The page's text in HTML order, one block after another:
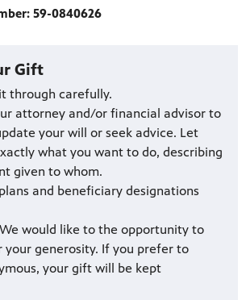
59-0840626
Gift
through carefully.
attorney and/or financial advisor to
your will or seek advice. Let
what you want to do, describing
given to whom.
and beneficiary designations
would like to the opportunity to
your generosity. If you prefer to
your gift will be kept